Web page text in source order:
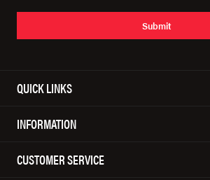
Submit
QUICK LINKS
INFORMATION
CUSTOMER SERVICE